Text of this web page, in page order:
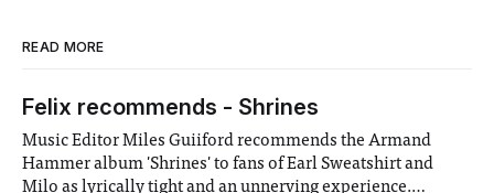
READ MORE
Felix recommends - Shrines
Music Editor Miles Guiiford recommends the Armand
Hammer album 'Shrines' to fans of Earl Sweatshirt and
Milo as lyrically tight and an unnerving experience.